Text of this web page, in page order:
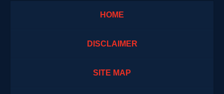
HOME
DISCLAIMER
SITE MAP